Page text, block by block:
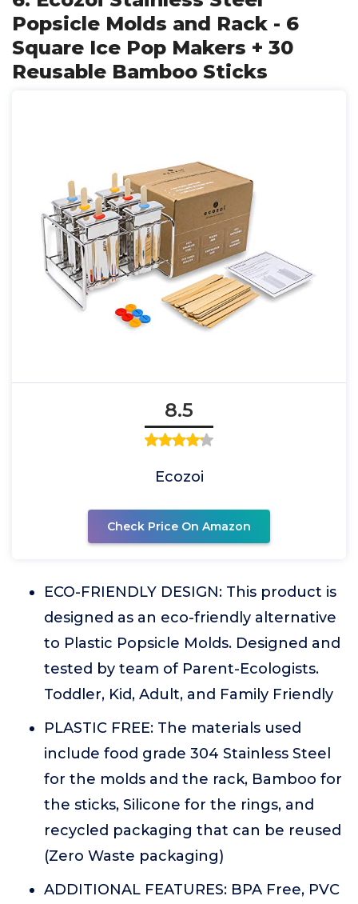
Popsicle Molds and Rack - 6
Square Ice Pop Makers + 30
Reusable Bamboo Sticks
8.5
Ecozoi
Check Price On Amazon
ECO-FRIENDLY DESIGN: This product is
designed as an eco-friendly alternative
to Plastic Popsicle Molds. Designed and
tested by team of Parent-Ecologists.
Toddler, Kid, Adult, and Family Friendly
PLASTIC FREE: The materials used
include food grade 304 Stainless Steel
for the molds and the rack, Bamboo for
the sticks, Silicone for the rings, and
recycled packaging that can be reused
(Zero Waste packaging)
ADDITIONAL FEATURES: BPA Free, PVC